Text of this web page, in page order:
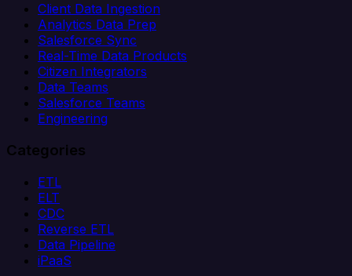
Client Data Ingestion
Analytics Data Prep
Salesforce Sync
Real-Time Data Products
Citizen Integrators
Data Teams
Salesforce Teams
Engineering
Categories
ETL
ELT
CDC
Reverse ETL
Data Pipeline
iPaaS